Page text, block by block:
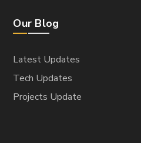
ELECTROMECHANICAL
HVAC Solutions